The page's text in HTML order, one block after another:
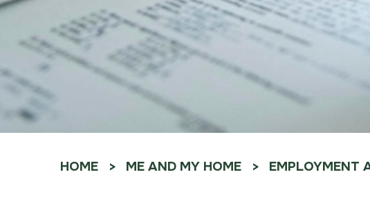
HOME ME AND MY HOME EMPLOYMENT